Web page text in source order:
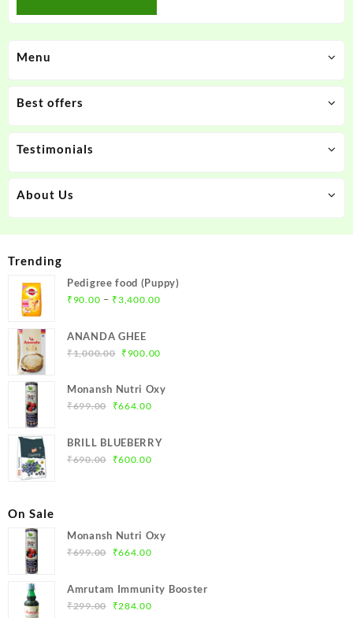
Menu
Best offers
Testimonials
About Us
Trending
Pedigree food (Puppy)
₹ 90.00 – ₹3,400.00Price
ANANDA GHEE
₹1,000.00 Original
was:
₹1,000.00.
₹ 900.00Current
is:
Monansh Nutri Oxy
₹699.00
Original
was:
₹699.00.
₹664.00Current
is:
BRILL BLUEBERRY
₹690.00
Original
₹600.00Current
On Sale
Monansh Nutri Oxy
₹699.00
Original
was:
₹699.00.
₹664.00Current
is:
Amrutam Immunity Booster
₹299.00
Original
₹284.00Current